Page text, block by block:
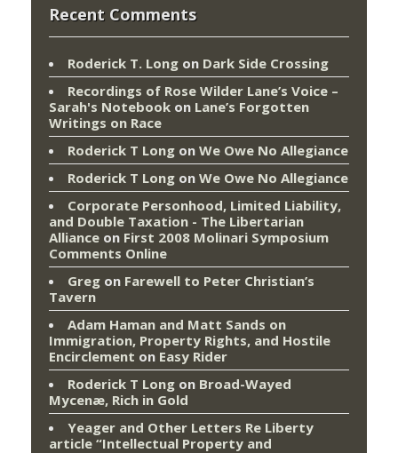
Recent Comments
Roderick T. Long on Dark Side Crossing
Recordings of Rose Wilder Lane’s Voice –
Sarah's Notebook on Lane’s Forgotten
Writings on Race
Roderick T Long on We Owe No Allegiance
Roderick T Long on We Owe No Allegiance
Corporate Personhood, Limited Liability,
and Double Taxation - The Libertarian
Alliance on First 2008 Molinari Symposium
Comments Online
Greg on Farewell to Peter Christian’s
Tavern
Adam Haman and Matt Sands on
Immigration, Property Rights, and Hostile
Encirclement on Easy Rider
Roderick T Long on Broad-Wayed
Mycenæ, Rich in Gold
Yeager and Other Letters Re Liberty
article “Intellectual Property and